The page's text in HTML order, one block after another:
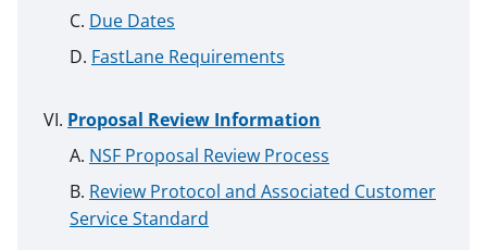
Due Dates
FastLane Requirements
Proposal Review Information
NSF Proposal Review Process
Review Protocol and Associated Customer
Service Standard